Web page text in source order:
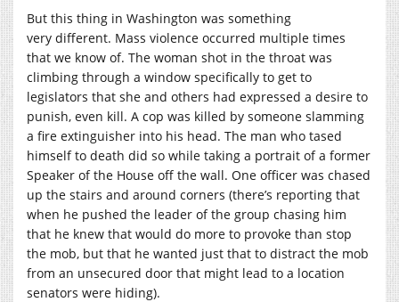
But this thing in Washington was something
very different. Mass violence occurred multiple times
that we know of. The woman shot in the throat was
climbing through a window specifically to get to
legislators that she and others had expressed a desire to
punish, even kill. A cop was killed by someone slamming
a fire extinguisher into his head. The man who tased
himself to death did so while taking a portrait of a former
Speaker of the House off the wall. One officer was chased
up the stairs and around corners (there’s reporting that
when he pushed the leader of the group chasing him
that he knew that would do more to provoke than stop
the mob, but that he wanted just that to distract the mob
from an unsecured door that might lead to a location
senators were hiding).